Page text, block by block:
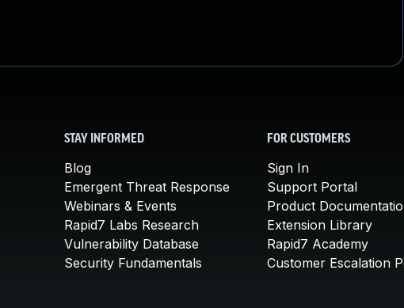
STAY INFORMED
Blog
Emergent Threat Response
Webinars & Events
Rapid7 Labs Research
Vulnerability Database
Security Fundamentals
FOR CUSTOMERS
Sign In
Support Portal
Product
Extension Library
Rapid7 Academy
Customer Escalation